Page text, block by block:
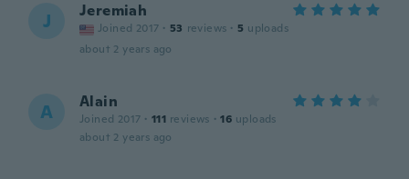
J Jeremiah
Joined 2017 · 53 reviews · 5 uploads
about 2 years ago
A Alain
Joined 2017 · 111 reviews · 16 uploads
about 2 years ago